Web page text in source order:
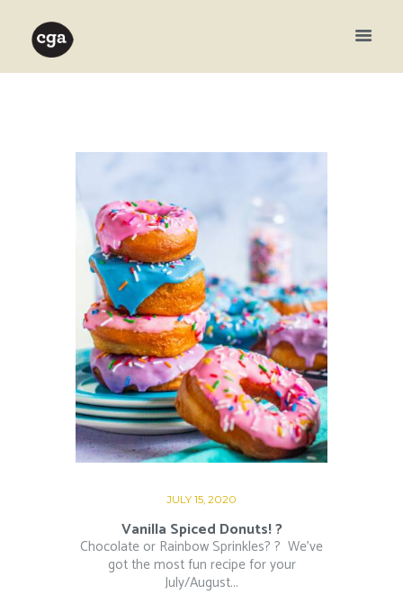
JULY 15, 2020
Vanilla Spiced Donuts! ?
Chocolate or Rainbow Sprinkles? ?⁠ ⁠ We’ve
got the most fun recipe for your
July/August...